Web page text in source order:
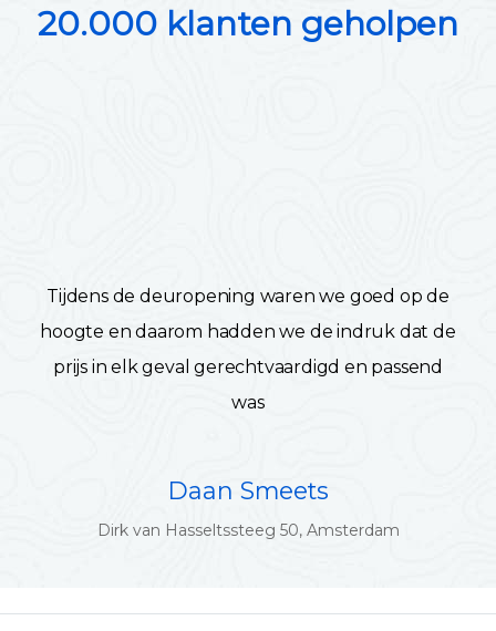
20.000 klanten geholpen
Tijdens de deuropening waren we goed op de
hoogte en daarom hadden we de indruk dat de
prijs in elk geval gerechtvaardigd en passend
was
Daan Smeets
Dirk van Hasseltssteeg 50, Amsterdam